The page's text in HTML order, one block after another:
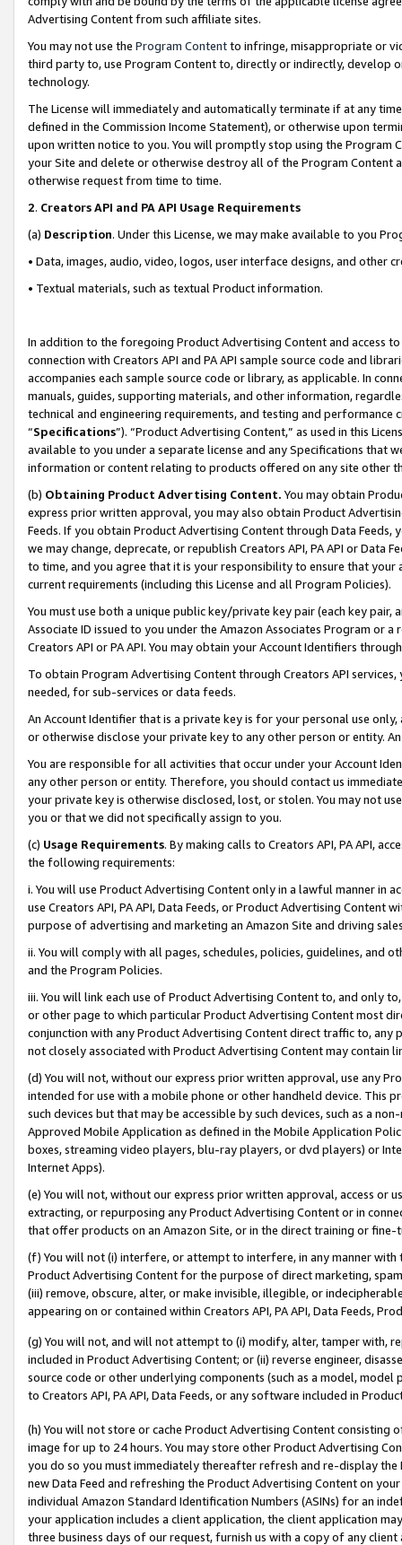
Advertising Content from such affiliate sites.
You may not use the Program Contentto infringe, misappropriate or
third party to, use Program Content to, directly or indirectly, develop
technology.
The License will immediately and automatically terminate if at any
defined in the Commission Income Statement), or otherwise upon
upon written notice to you. You will promptly stop using the Program
your Site and delete or otherwise destroy all of the Program Content
otherwise request from time to time.
2. Creators API and PA API Usage Requirements
(a) Description. Under this License, we may make available to you
• Data, images, audio, video, logos, user interface designs, and other
• Textual materials, such as textual Product information.
In addition to the foregoing Product Advertising Content and access
connection with Creators API and PA API sample source code and
accompanies each sample source code or library, as applicable. In
manuals, guides, supporting materials, and other information,
technical and engineering requirements, and testing and
“Specifications”). “Product Advertising Content,” as used in this
available to you under a separate license and any Specifications that
information or content relating to products offered on any site other
(b) Obtaining Product Advertising Content. You may obtain
express prior written approval, you may also obtain Product
Feeds. If you obtain Product Advertising Content through Data Feeds,
we may change, deprecate, or republish Creators API, PA API or Data
to time, and you agree that it is your responsibility to ensure that your
current requirements (including this License and all Program Policies).
You must use both a unique public key/private key pair (each key pair,
Associate ID issued to you under the Amazon Associates Program or
Creators API or PA API. You may obtain your Account Identifiers
To obtain Program Advertising Content through Creators API
needed, for sub-services or data feeds.
An Account Identifier that is a private key is for your personal use
or otherwise disclose your private key to any other person or entity.
You are responsible for all activities that occur under your Account
any other person or entity. Therefore, you should contact us
your private key is otherwise disclosed, lost, or stolen. You may not
you or that we did not specifically assign to you.
(c) Usage Requirements. By making calls to Creators API, PA API,
the following requirements:
i. You will use Product Advertising Content only in a lawful manner in
use Creators API, PA API, Data Feeds, or Product Advertising
purpose of advertising and marketing an Amazon Site and driving
ii. You will comply with all pages, schedules, policies, guidelines, and
and the Program Policies.
iii. You will link each use of Product Advertising Content to, and only
or other page to which particular Product Advertising Content most
conjunction with any Product Advertising Content direct traffic to,
not closely associated with Product Advertising Content may contain
(d) You will not, without our express prior written approval, use any
intended for use with a mobile phone or other handheld device. This
such devices but that may be accessible by such devices, such as a
Approved Mobile Application as defined in the Mobile Application
boxes, streaming video players, blu-ray players, or dvd players) or
Internet Apps).
(e) You will not, without our express prior written approval, access or
extracting, or repurposing any Product Advertising Content or in
that offer products on an Amazon Site, or in the direct training or
(f) You will not (i) interfere, or attempt to interfere, in any manner
Product Advertising Content for the purpose of direct marketing,
(iii) remove, obscure, alter, or make invisible, illegible, or
appearing on or contained within Creators API, PA API, Data Feeds,
(g) You will not, and will not attempt to (i) modify, alter, tamper with,
included in Product Advertising Content; or (ii) reverse engineer,
source code or other underlying components (such as a model,
to Creators API, PA API, Data Feeds, or any software included in
(h) You will not store or cache Product Advertising Content
image for up to 24 hours. You may store other Product Advertising
you do so you must immediately thereafter refresh and re-display the
new Data Feed and refreshing the Product Advertising Content on
individual Amazon Standard Identification Numbers (ASINs) for an
your application includes a client application, the client application
three business days of our request, furnish us with a copy of any